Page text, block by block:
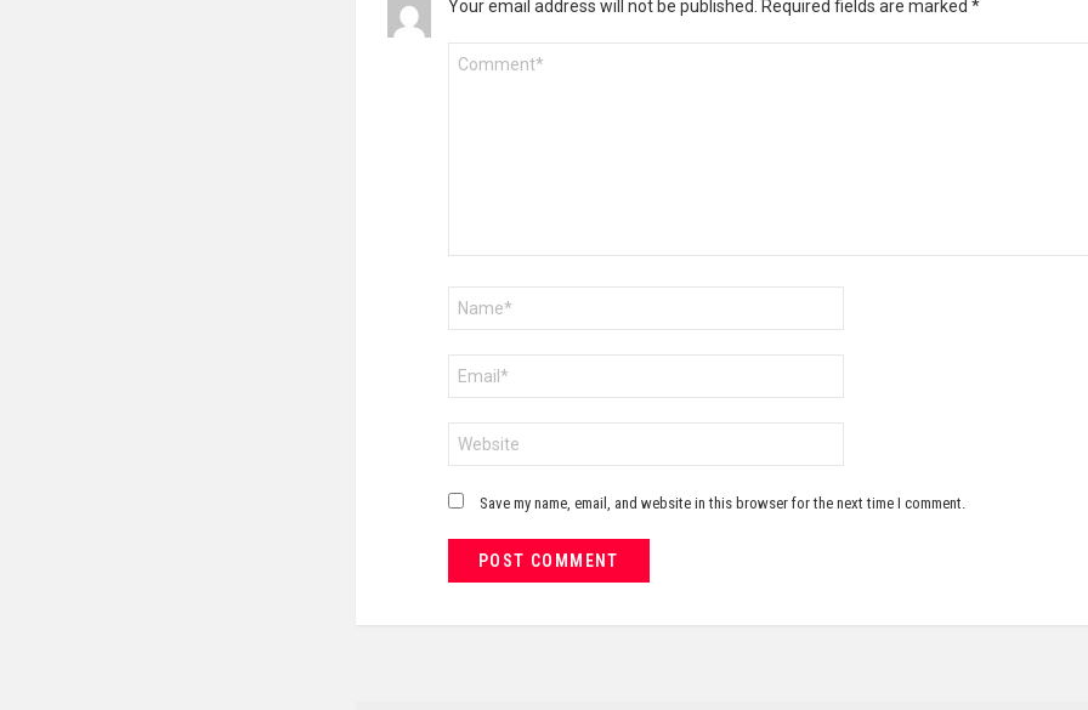
Your email address will not be published. Required fields are marked *
Save my name, email, and website in this browser for the next time I comment.